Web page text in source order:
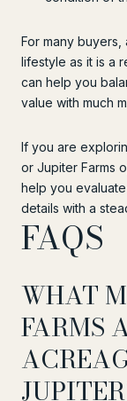
For many buyers,
lifestyle as it is a
can help you
value with much
If you are
or Jupiter Farms
help you
details with a
FAQS
WHAT
FARMS